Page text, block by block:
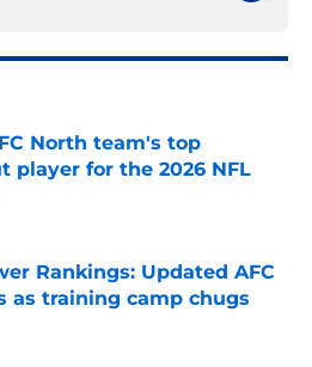
North team's top
player for the 2026 NFL
on Invalid Date
Rankings: Updated AFC
as training camp chugs